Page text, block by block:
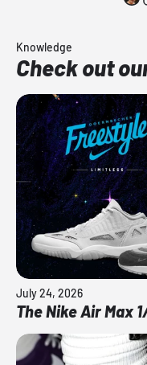
Knowledge
Check out
July 24, 2026
The Nike Air Max